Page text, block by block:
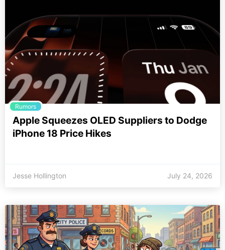
Rumors
Apple Squeezes OLED Suppliers to Dodge
iPhone 18 Price Hikes
Jesse Hollington July 24, 2026